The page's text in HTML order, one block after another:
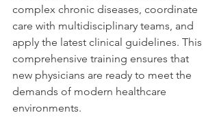
complex chronic diseases, coordinate
care with multidisciplinary teams, and
apply the latest clinical guidelines. This
comprehensive training ensures that
new physicians are ready to meet the
demands of modern healthcare
environments.